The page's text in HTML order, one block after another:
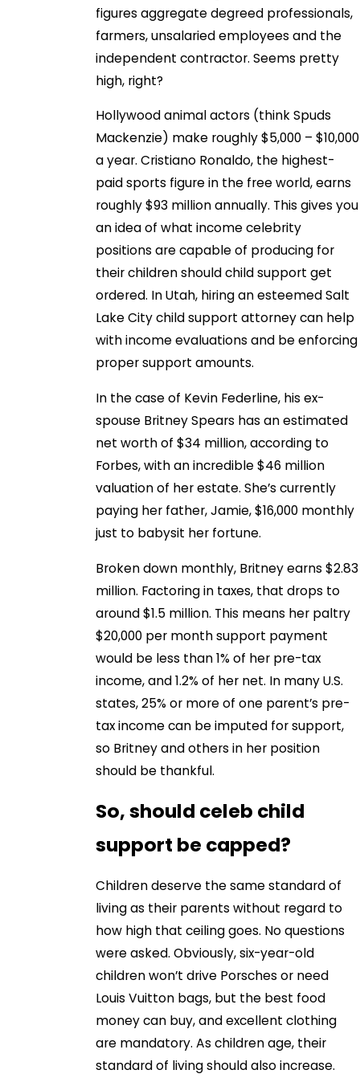
figures aggregate degreed professionals,
farmers, unsalaried employees and the
independent contractor. Seems pretty
high, right?
Hollywood animal actors (think Spuds
Mackenzie) make roughly $5,000 – $10,000
a year. Cristiano Ronaldo, the highest-
paid sports figure in the free world, earns
roughly $93 million annually. This gives you
an idea of what income celebrity
positions are capable of producing for
their children should child support get
ordered. In Utah, hiring an esteemed Salt
Lake City child support attorney can help
with income evaluations and be enforcing
proper support amounts.
In the case of Kevin Federline, his ex-
spouse Britney Spears has an estimated
net worth of $34 million, according to
Forbes, with an incredible $46 million
valuation of her estate. She’s currently
paying her father, Jamie, $16,000 monthly
just to babysit her fortune.
Broken down monthly, Britney earns $2.83
million. Factoring in taxes, that drops to
around $1.5 million. This means her paltry
$20,000 per month support payment
would be less than 1% of her pre-tax
income, and 1.2% of her net. In many U.S.
states, 25% or more of one parent’s pre-
tax income can be imputed for support,
so Britney and others in her position
should be thankful.
So, should celeb child
support be capped?
Children deserve the same standard of
living as their parents without regard to
how high that ceiling goes. No questions
were asked. Obviously, six-year-old
children won’t drive Porsches or need
Louis Vuitton bags, but the best food
money can buy, and excellent clothing
are mandatory. As children age, their
standard of living should also increase.